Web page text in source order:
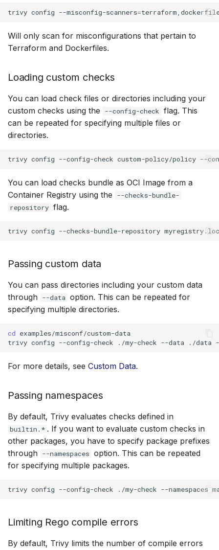
h
i
AWS Security Hub
Azure
Scan arbitrary JSON and
Filtering resources by inline
Ignoring by attributes
Ignoring module issues
Support for Wildcards
Contribute Checks Chainguard
CoreOS
MinimOS
Photon OS
Red Hat
SUSE
Google Distroless
Julia
Node.js
Ruby
Swift
Terraform
trivy config --misconfig-scanners=
Will only scan for misconfigurations that pertain to
Terraform and Dockerfiles.
Loading custom checks
You can load check files or directories including your
custom checks using the
--config-check flag. This
can be repeated for specifying multiple files or
directories.
trivy config --config-check custom-policy/policy --
You can load checks bundle as OCI Image from a
Container Registry using the
--checks-bundle-
repository flag.
trivy config --checks-bundle-repository
Passing custom data
You can pass directories including your custom data
through --data option. This can be repeated for
specifying multiple directories.
cd examples/misconf/custom-data
trivy config --config-check ./my-check --data ./data
For more details, see Custom Data.
Passing namespaces
By default, Trivy evaluates checks defined in
builtin.* . If you want to evaluate custom checks in
other packages, you have to specify package prefixes
through --namespaces option. This can be repeated
for specifying multiple packages.
trivy config --config-check ./my-check --namespaces
Limiting Rego compile errors
By default, Trivy limits the number of compile errors